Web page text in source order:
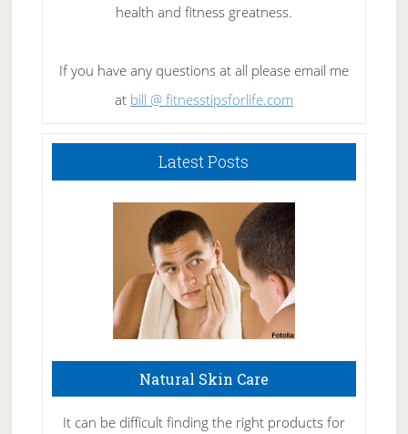
health and fitness greatness.
If you have any questions at all please email me
at bill @ fitnesstipsforlife.com
Latest Posts
Natural Skin Care
It can be difficult finding the right products for